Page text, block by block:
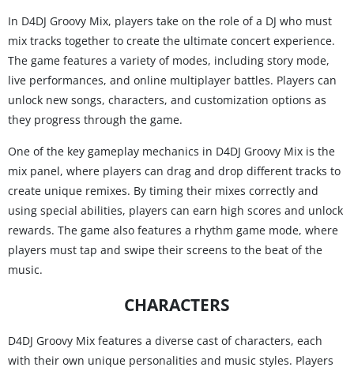
In D4DJ Groovy Mix, players take on the role of a DJ who must
mix tracks together to create the ultimate concert experience.
The game features a variety of modes, including story mode,
live performances, and online multiplayer battles. Players can
unlock new songs, characters, and customization options as
they progress through the game.
One of the key gameplay mechanics in D4DJ Groovy Mix is the
mix panel, where players can drag and drop different tracks to
create unique remixes. By timing their mixes correctly and
using special abilities, players can earn high scores and unlock
rewards. The game also features a rhythm game mode, where
players must tap and swipe their screens to the beat of the
music.
CHARACTERS
D4DJ Groovy Mix features a diverse cast of characters, each
with their own unique personalities and music styles. Players